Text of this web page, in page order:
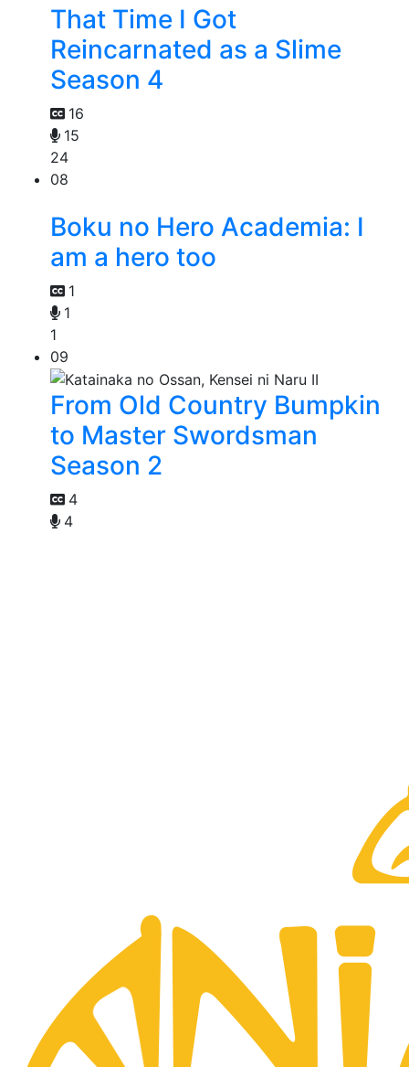
That Time I Got
Reincarnated as a Slime
Season 4
16
15
24
08
Boku no Hero Academia: I
am a hero too
1
1
1
09
From Old Country Bumpkin
to Master Swordsman
Season 2
4
4